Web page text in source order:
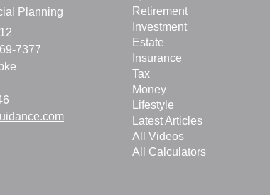
Planning
7377
Retirement
Investment
Estate
Insurance
Tax
Money
Lifestyle
Latest Articles
All Videos
All Calculators